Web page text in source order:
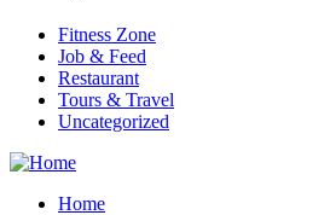
Fitness Zone
Job & Feed
Restaurant
Tours & Travel
Uncategorized
Home